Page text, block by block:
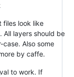
files look like
layers should be
Also some
by caffe.
to work. If